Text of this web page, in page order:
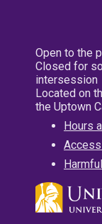
Open to the
Closed for
intersession
Located on
the Uptown
Hours